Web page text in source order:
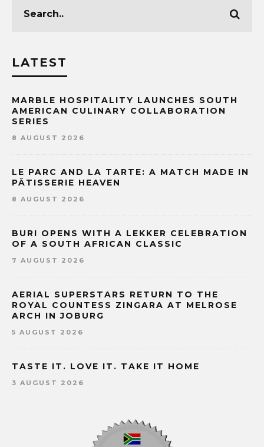
LATEST
MARBLE HOSPITALITY LAUNCHES SOUTH
AMERICAN CULINARY COLLABORATION
SERIES
8 AUGUST 2026
LE PARC AND LA TARTE: A MATCH MADE IN
PÂTISSERIE HEAVEN
8 AUGUST 2026
BURI OPENS WITH A LEKKER CELEBRATION
OF A SOUTH AFRICAN CLASSIC
7 AUGUST 2026
AERIAL SUPERSTARS RETURN TO THE
ROYAL COUNTESS ZINGARA AT MELROSE
ARCH IN JOBURG
5 AUGUST 2026
TASTE IT. LOVE IT. TAKE IT HOME
3 AUGUST 2026